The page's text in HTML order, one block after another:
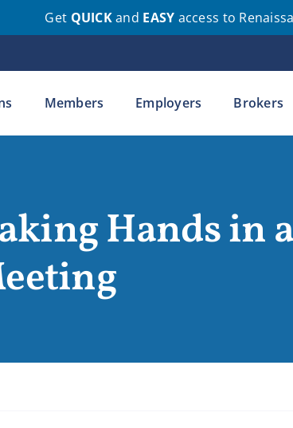
Get QUICKand EASY access to
Members Employers Brokers
Hands in a